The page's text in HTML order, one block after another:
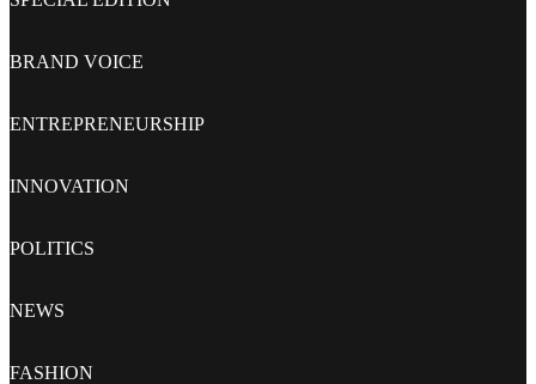
BRAND VOICE
ENTREPRENEURSHIP
INNOVATION
POLITICS
NEWS
FASHION